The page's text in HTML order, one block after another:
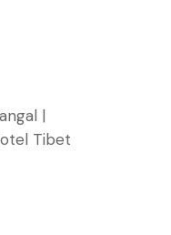
|
Tibet